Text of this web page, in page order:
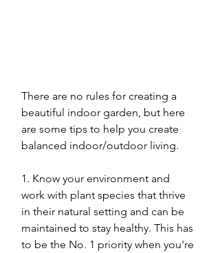
There are no rules for creating a
beautiful indoor garden, but here
are some tips to help you create
balanced indoor/outdoor living.
1. Know your environment and
work with plant species that thrive
in their natural setting and can be
maintained to stay healthy. This has
to be the No. 1 priority when you're